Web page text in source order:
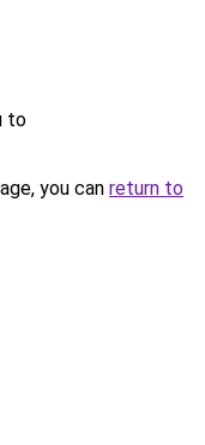
to
you can return to